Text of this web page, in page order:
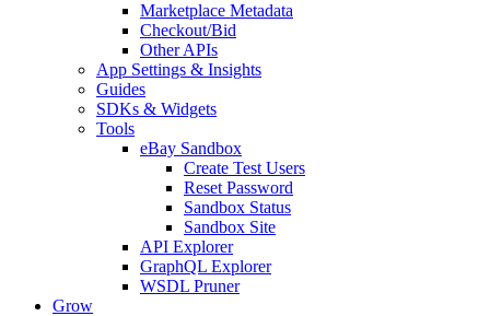
Marketplace Metadata
Checkout/Bid
Other APIs
App Settings & Insights
Guides
SDKs & Widgets
Tools
eBay Sandbox
Create Test Users
Reset Password
Sandbox Status
Sandbox Site
API Explorer
GraphQL Explorer
WSDL Pruner
Grow